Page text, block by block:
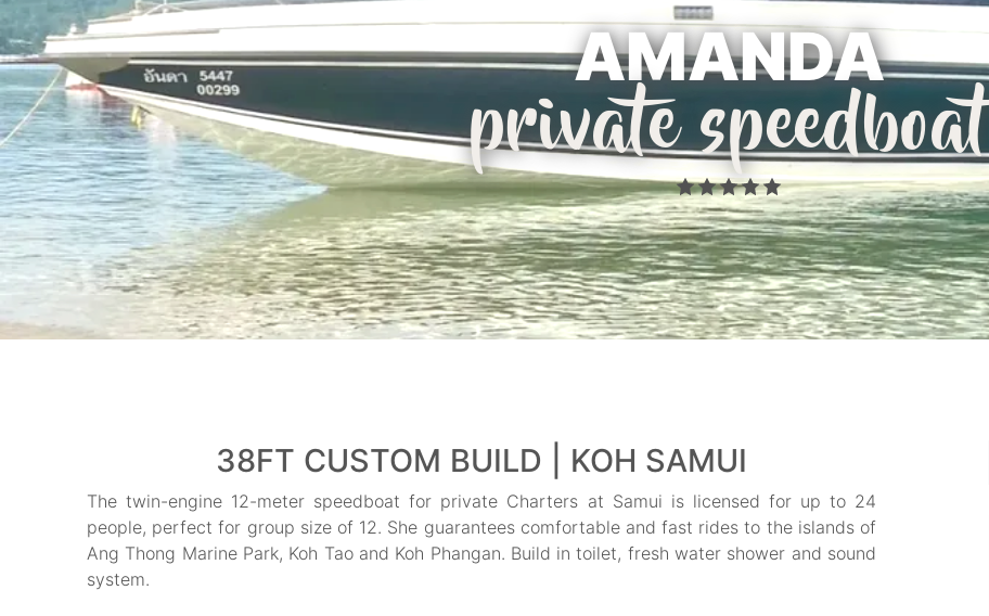
AMANDA
private speedboat
38FT CUSTOM BUILD | KOH SAMUI
The twin-engine 12-meter speedboat for private Charters at Samui is licensed for up to 24
people, perfect for group size of 12. She guarantees comfortable and fast rides to the islands of
Ang Thong Marine Park, Koh Tao and Koh Phangan. Build in toilet, fresh water shower and sound
system.